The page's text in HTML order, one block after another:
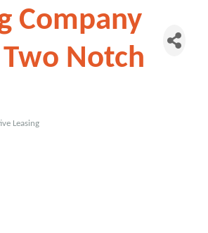
Company
Notch
Leasing